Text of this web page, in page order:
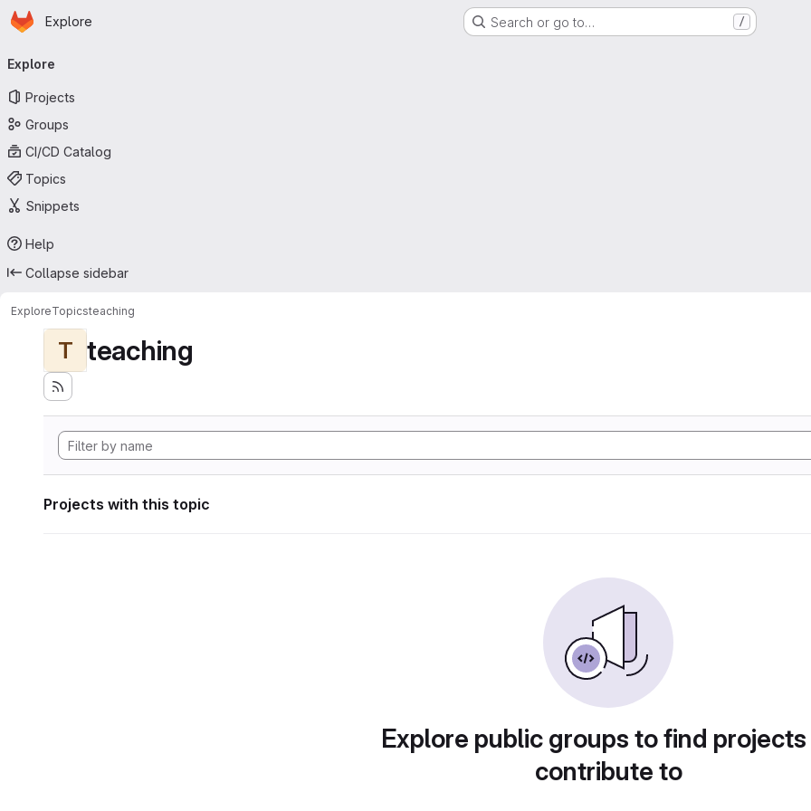
Skip to main content
Homepage
Explore Search or go to… /
navigation
Explore
Projects
Groups
CI/CD Catalog
Topics
Snippets
Help
Collapse sidebar
ExploreTopicsteaching
T teaching
Projects with this topic
Explore public groups to find
contribute to